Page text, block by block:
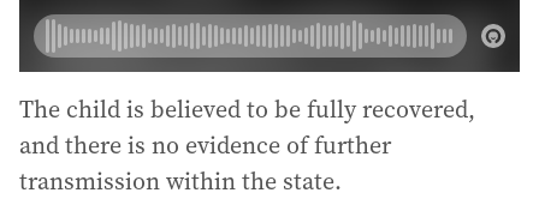
The child is believed to be fully recovered,
and there is no evidence of further
transmission within the state.